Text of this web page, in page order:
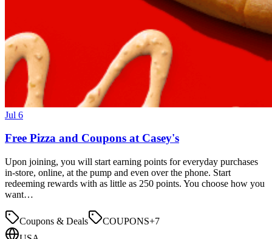
Jul 6
Free Pizza and Coupons at Casey's
Upon joining, you will start earning points for everyday purchases
in-store, online, at the pump and even over the phone. Start
redeeming rewards with as little as 250 points. You choose how you
want…
Coupons & Deals COUPONS+7